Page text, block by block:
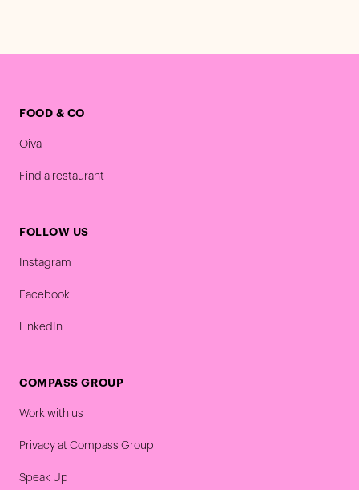
FOOD & CO
Oiva
Find a restaurant
FOLLOW US
Instagram
Facebook
LinkedIn
COMPASS GROUP
Work with us
Privacy at Compass Group
Speak Up